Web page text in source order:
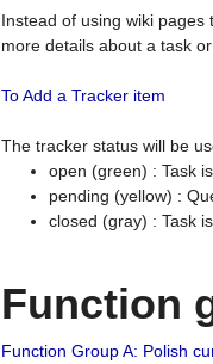
Instead of using wiki
more details about a task
To Add a Tracker item
The tracker status will be
open (green) : Task
pending (yellow) :
closed (gray) : Task
Function
Function Group A: Polish